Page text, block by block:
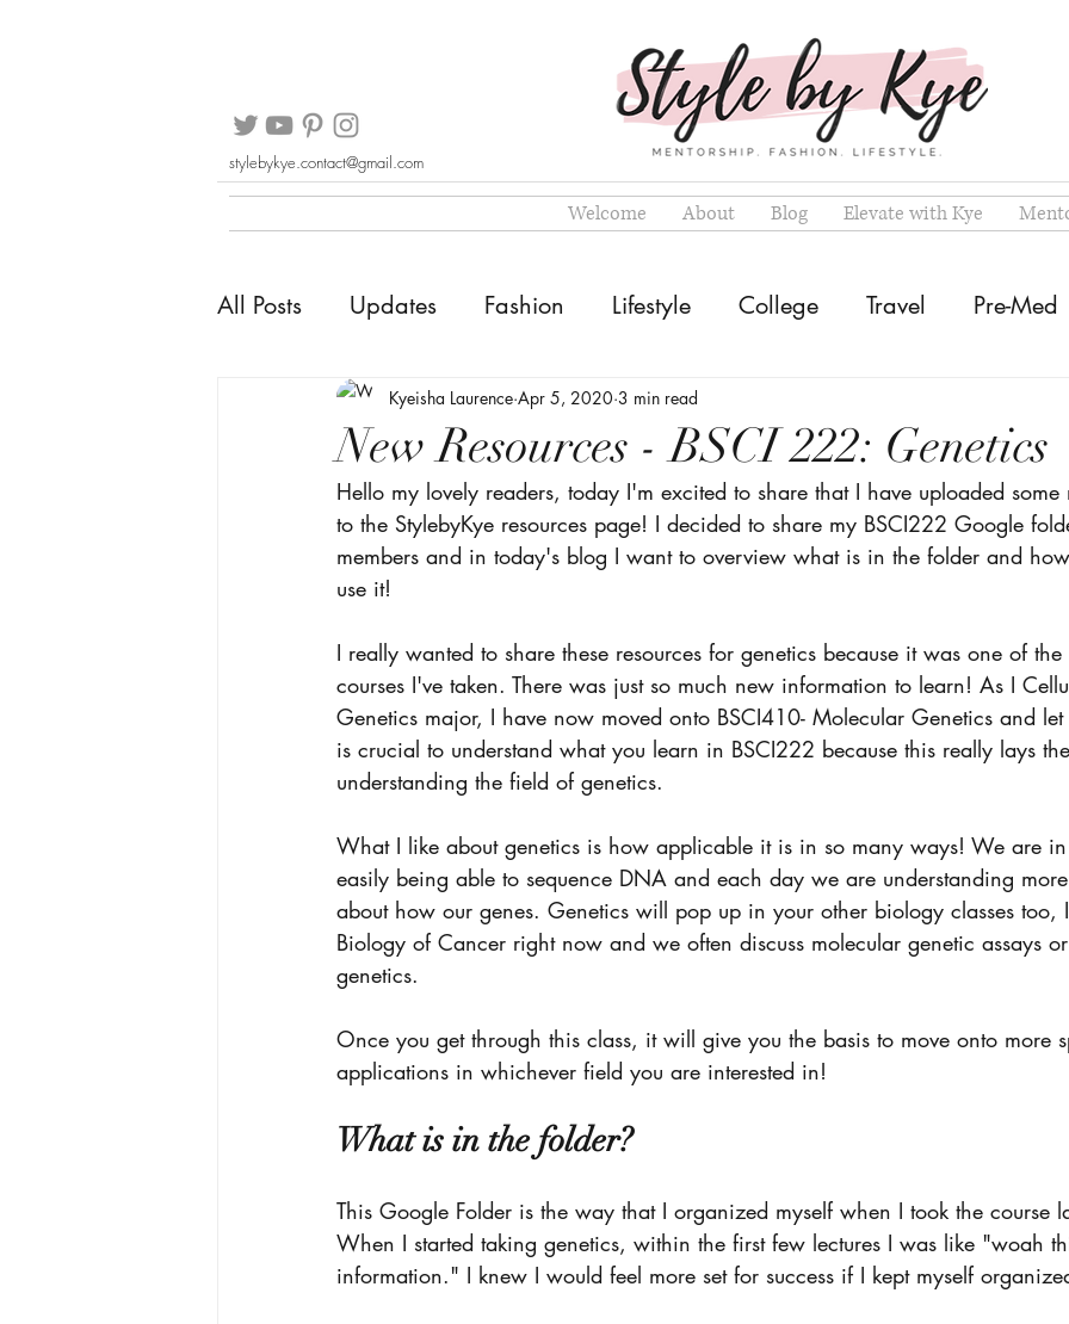
stylebykye.contact@gmail.com
Welcome About Blog Elevate with Kye
All Posts Updates Fashion Lifestyle College Travel Pre-Med
New Resources - BSCI 222: Genetics
Kyeisha Laurence Apr 5, 2020 3 min read
Hello my lovely readers, today I'm excited to share that I have uploaded some
to the StylebyKye resources page! I decided to share my BSCI222 Google
members and in today's blog I want to overview what is in the folder and
use it!
I really wanted to share these resources for genetics because it was one of
courses I've taken. There was just so much new information to learn! As I
Genetics major, I have now moved onto BSCI410- Molecular Genetics and
is crucial to understand what you learn in BSCI222 because this really lays
understanding the field of genetics.
What I like about genetics is how applicable it is in so many ways! We are
easily being able to sequence DNA and each day we are understanding
about how our genes. Genetics will pop up in your other biology classes too,
Biology of Cancer right now and we often discuss molecular genetic assays
genetics.
Once you get through this class, it will give you the basis to move onto more
applications in whichever field you are interested in!
What is in the folder?
This Google Folder is the way that I organized myself when I took the course
When I started taking genetics, within the first few lectures I was like "woah
information." I knew I would feel more set for success if I kept myself